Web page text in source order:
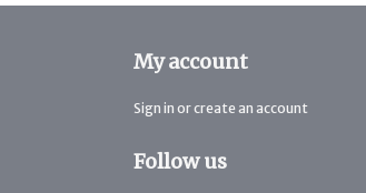
My account
Sign in or create an account
Follow us